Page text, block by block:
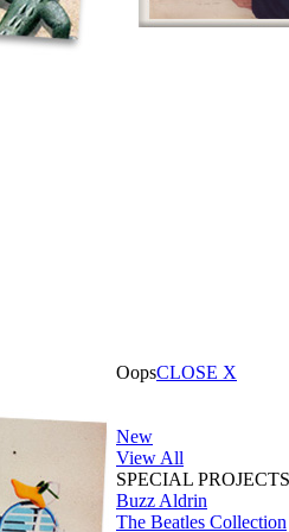
OopsCLOSE X
New
View All
SPECIAL PROJECTS
Buzz Aldrin
The Beatles Collection